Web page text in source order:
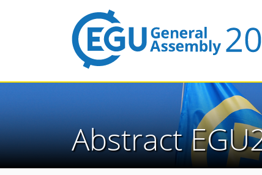
Abstract